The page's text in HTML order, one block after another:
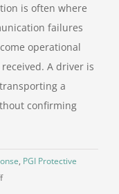
is often where
failures
operational
A driver is
a
confirming
, PGI Protective
on